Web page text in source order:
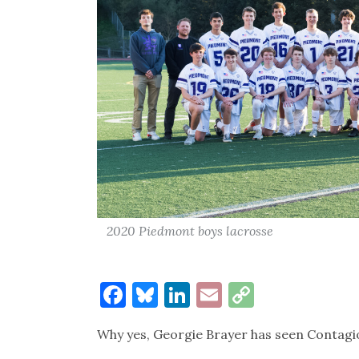
2020 Piedmont boys lacrosse
Facebook
Bluesky
LinkedIn
EmailCopy
Why yes, Georgie Brayer has seen